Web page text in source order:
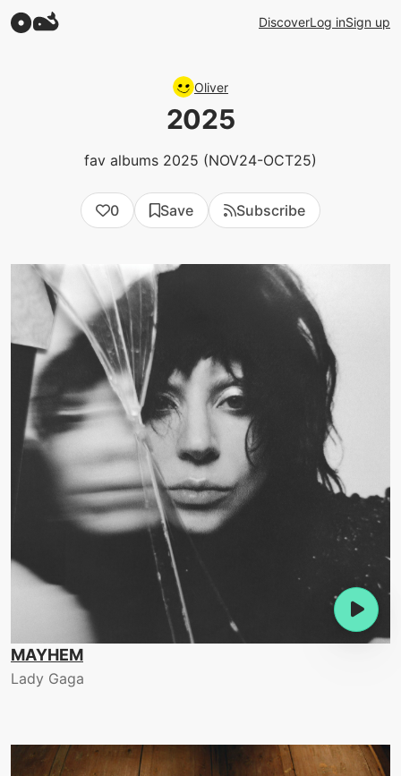
DiscoverLog inSign up
Oliver
2025
fav albums 2025 (NOV24-OCT25)
0 Save Subscribe
MAYHEM
Lady Gaga